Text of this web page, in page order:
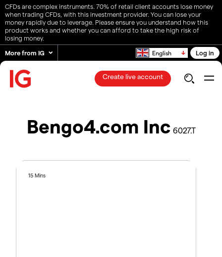
CFDs are complex instruments. 70% of retail client accounts lose money
when trading CFDs, with this investment provider. You can lose your
money rapidly due to leverage. Please ensure you understand how this
product works and whether you can afford to take the high risk of
losing money.
More from IG
English Log in
Create live account
Bengo4.com Inc 6027.T
15 Mins